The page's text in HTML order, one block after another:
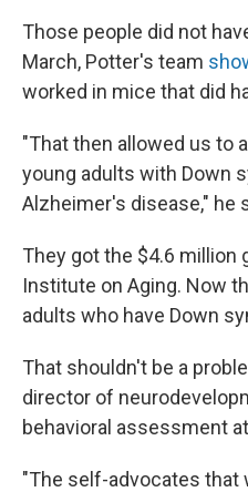
Those people did not
March, Potter's team
worked in mice that did
"That then allowed us to
young adults with Down
Alzheimer's disease," he
They got the $4.6 million
Institute on Aging. Now
adults who have Down
That shouldn't be a
director of
behavioral assessment
"The self-advocates that